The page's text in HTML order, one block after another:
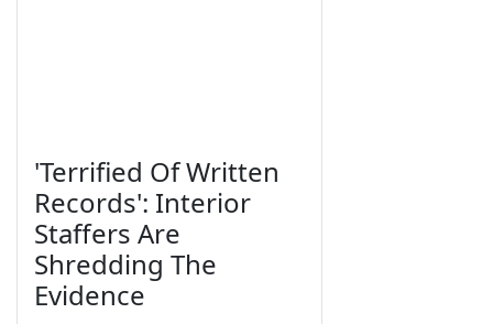
'Terrified Of Written
Records': Interior
Staffers Are
Shredding The
Evidence